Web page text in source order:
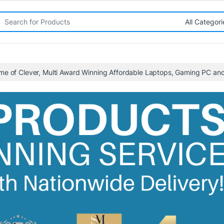
for:
of Clever, Multi Award Winning Affordable Laptops, Gaming PC